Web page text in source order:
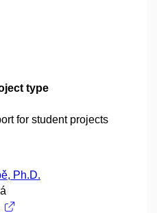
type
for student projects
Ph.D.